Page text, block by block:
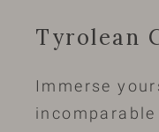
Tyrolean
Immerse